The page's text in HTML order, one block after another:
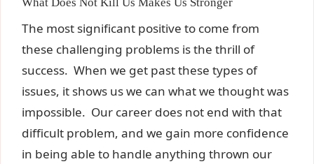
The most significant positive to come from
these challenging problems is the thrill of
success. When we get past these types of
issues, it shows us we can what we thought was
impossible. Our career does not end with that
difficult problem, and we gain more confidence
in being able to handle anything thrown our